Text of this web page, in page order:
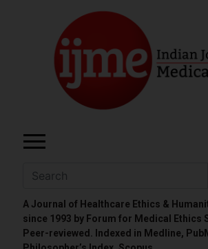
A Journal of Healthcare Ethics &
since 1993 by Forum for Medical Ethics
Peer-reviewed. Indexed in Medline,